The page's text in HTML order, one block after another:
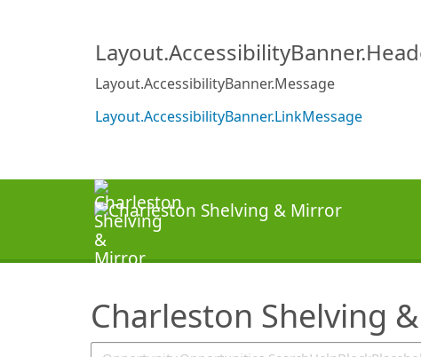
Layout.AccessibilityBanner.Message
Layout.AccessibilityBanner.LinkMessage
Charleston Shelving